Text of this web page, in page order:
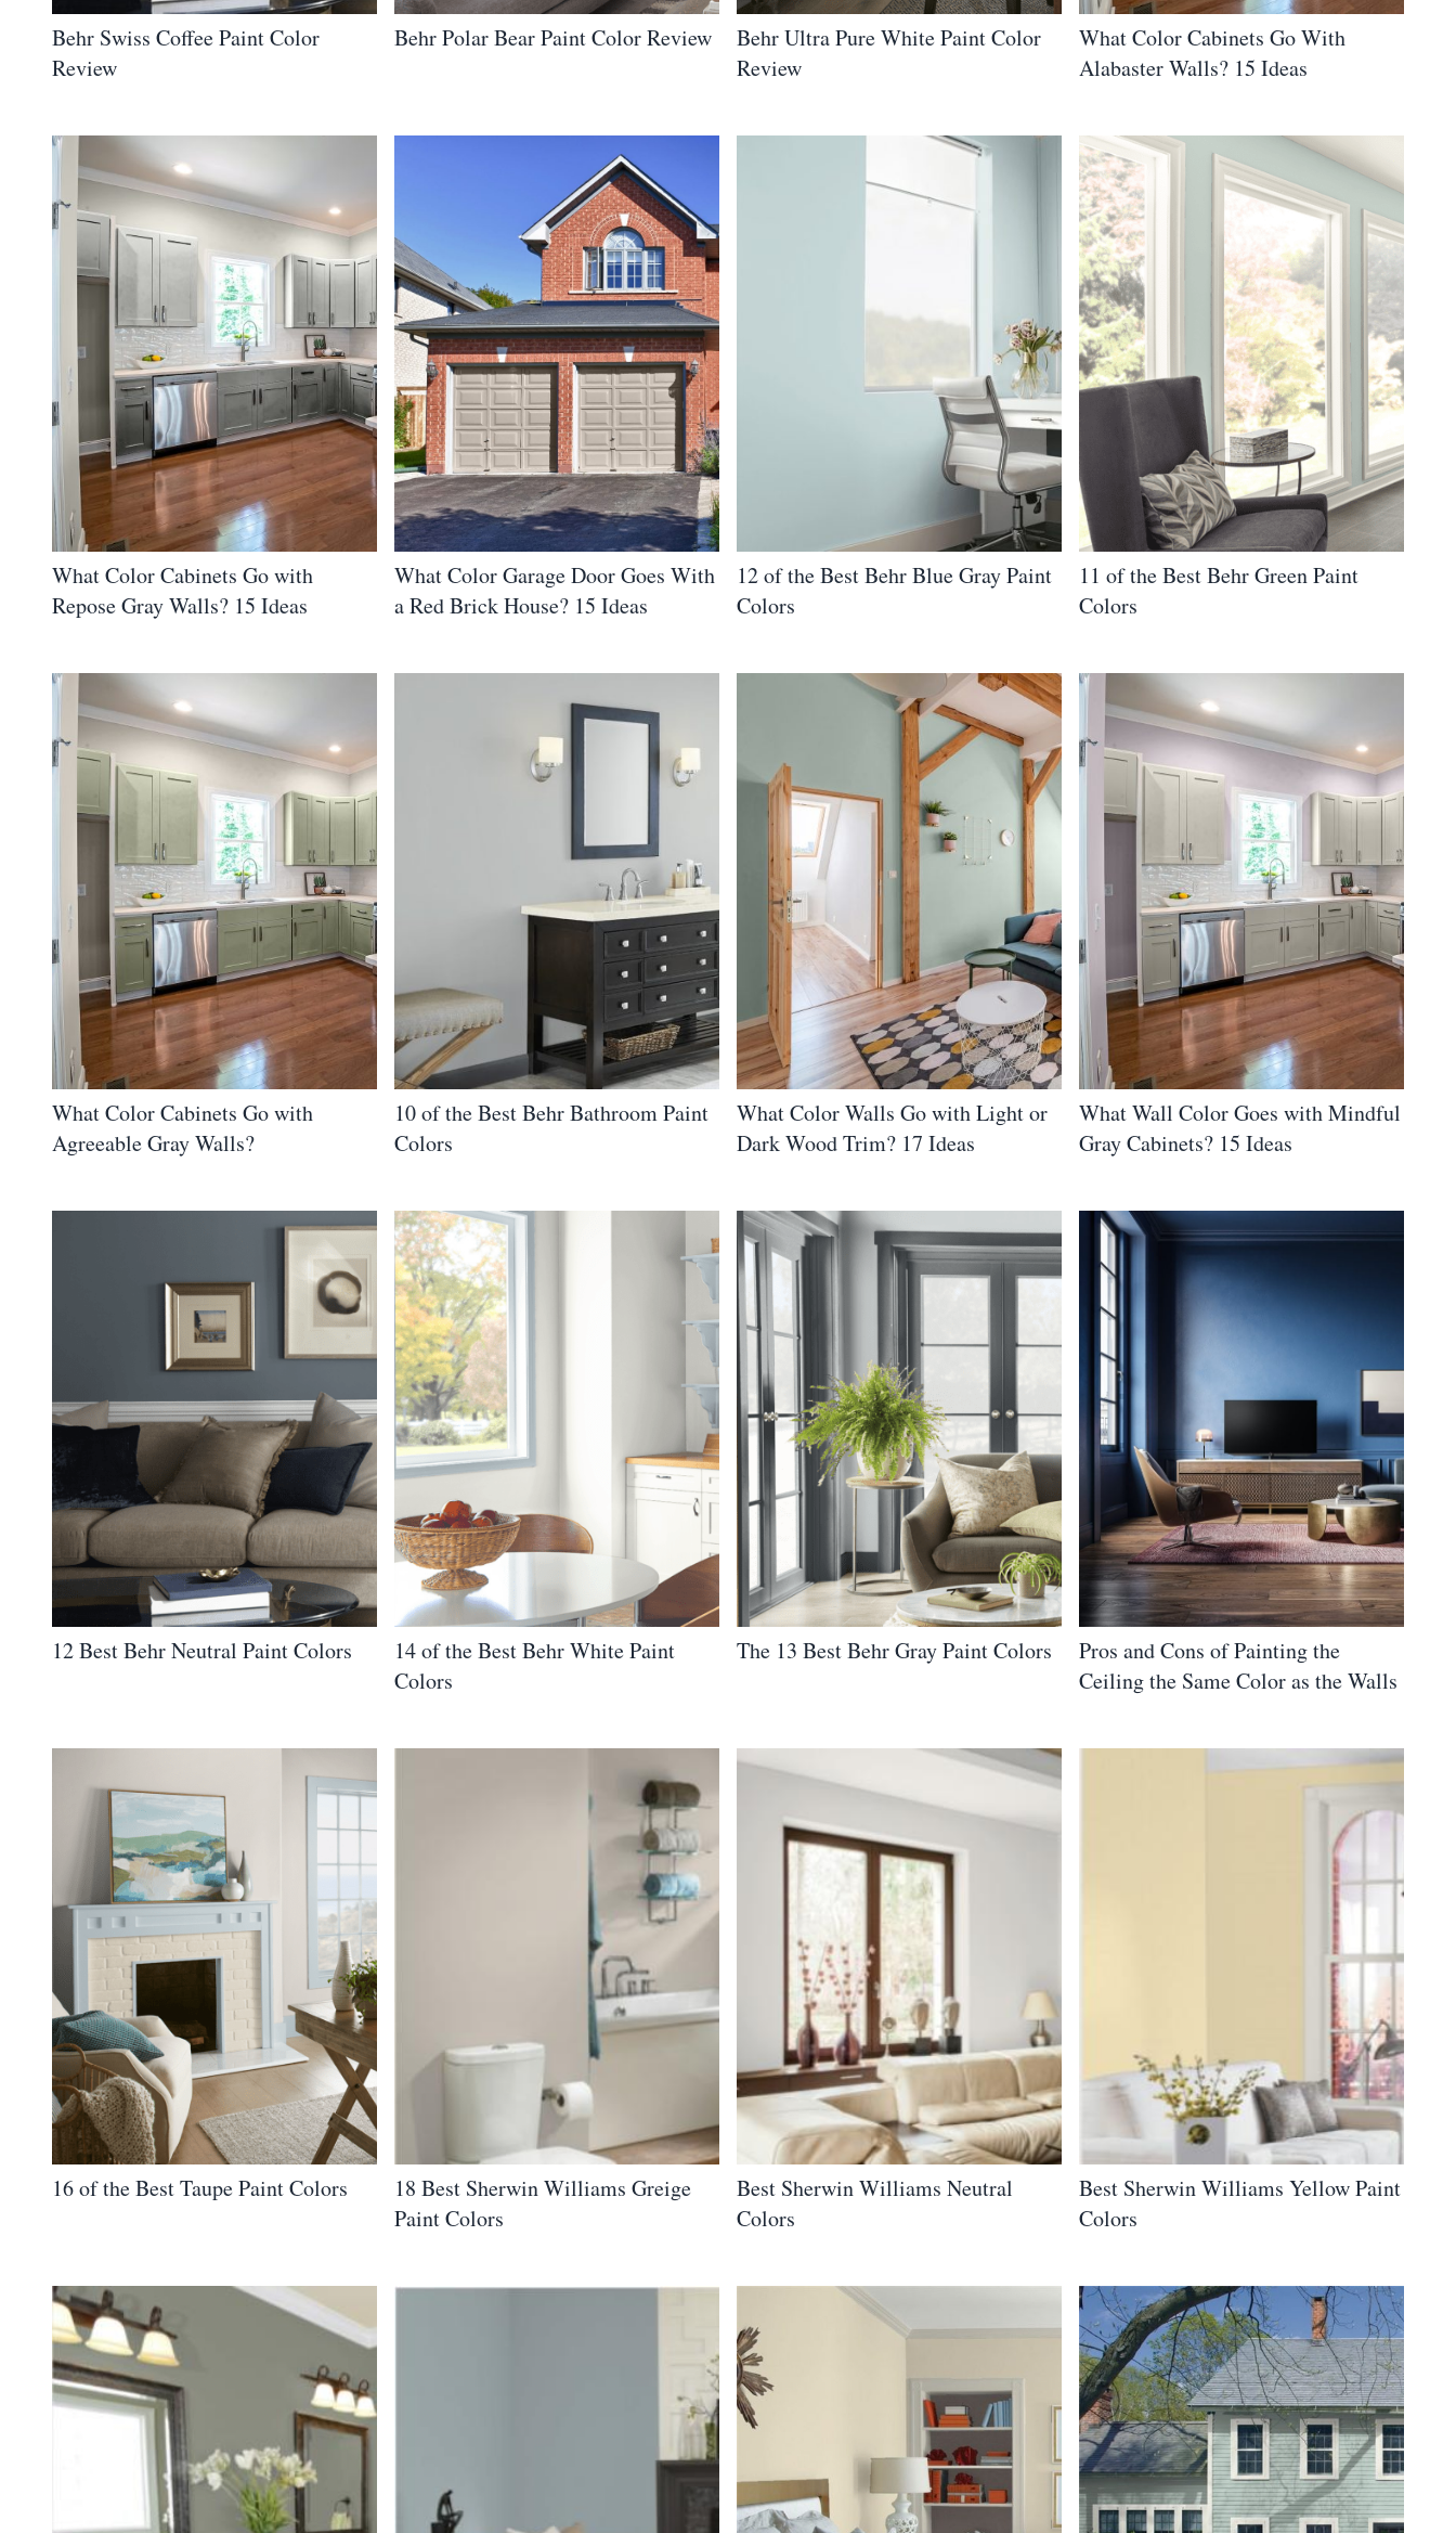
Behr Swiss Coffee Paint Color
Review
Behr Polar Bear Paint Color Review
Behr Ultra Pure White Paint Color
Review
What Color Cabinets Go With
Alabaster Walls? 15 Ideas
What Color Cabinets Go with
Repose Gray Walls? 15 Ideas
What Color Garage Door Goes With
a Red Brick House? 15 Ideas
12 of the Best Behr Blue Gray Paint
Colors
11 of the Best Behr Green Paint
Colors
What Color Cabinets Go with
Agreeable Gray Walls?
10 of the Best Behr Bathroom Paint
Colors
What Color Walls Go with Light or
Dark Wood Trim? 17 Ideas
What Wall Color Goes with Mindful
Gray Cabinets? 15 Ideas
12 Best Behr Neutral Paint Colors
14 of the Best Behr White Paint
Colors
The 13 Best Behr Gray Paint Colors
Pros and Cons of Painting the
Ceiling the Same Color as the Walls
16 of the Best Taupe Paint Colors
18 Best Sherwin Williams Greige
Paint Colors
Best Sherwin Williams Neutral
Colors
Best Sherwin Williams Yellow Paint
Colors